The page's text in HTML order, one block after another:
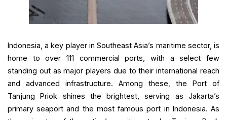
Indonesia, a key player in Southeast Asia’s maritime sector, is
home to over 111 commercial ports, with a select few
standing out as major players due to their international reach
and advanced infrastructure. Among these, the Port of
Tanjung Priok shines the brightest, serving as Jakarta’s
primary seaport and the most famous port in Indonesia. As